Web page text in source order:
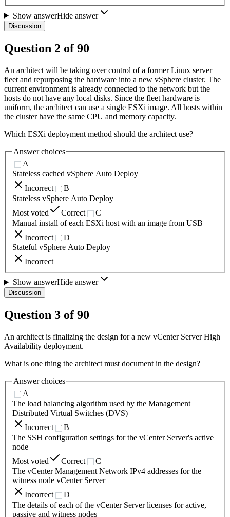
Show answerHide answer
Discussion
Question 2 of90
An architect will be taking over control of a former Linux server
fleet and repurposing the hardware into a new vSphere cluster. The
current environment is already connected to the network but the
hosts do not have any local disks. Since the fleet hardware is
uniform, the architect can use a single ESXi image. All hosts within
the cluster have the same CPU and memory capacity.
Which ESXi deployment method should the architect use?
Answer choices
A
Stateless cached vSphere Auto Deploy
Incorrect
B
Stateless vSphere Auto Deploy
Most voted
Correct
C
Manual install of each ESXi host with an image from USB
Incorrect
D
Stateful vSphere Auto Deploy
Incorrect
Show answerHide answer
Discussion
Question 3 of90
An architect is finalizing the design for a new vCenter Server High
Availability deployment.
What is one thing the architect must document in the design?
Answer choices
A
The load balancing algorithm used by the Management
Distributed Virtual Switches (DVS)
Incorrect
B
The SSH configuration settings for the vCenter Server's active
node
Most voted
Correct
C
The vCenter Management Network IPv4 addresses for the
witness node vCenter Server
Incorrect
D
The details of each of the vCenter Server licenses for active,
passive and witness nodes